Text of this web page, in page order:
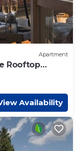
Apartment
Rooftop
Availability